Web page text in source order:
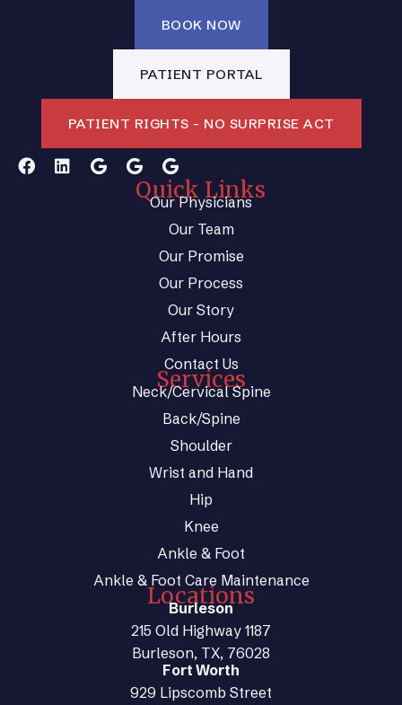
BOOK NOW
PATIENT PORTAL
PATIENT RIGHTS - NO SURPRISE ACT
Quick Links
Our Physicians
Our Team
Our Promise
Our Process
Our Story
After Hours
Contact Us
Services
Neck/Cervical Spine
Back/Spine
Shoulder
Wrist and Hand
Hip
Knee
Ankle & Foot
Ankle & Foot Care Maintenance
Locations
Burleson
215 Old Highway 1187
Burleson, TX, 76028
Fort Worth
929 Lipscomb Street